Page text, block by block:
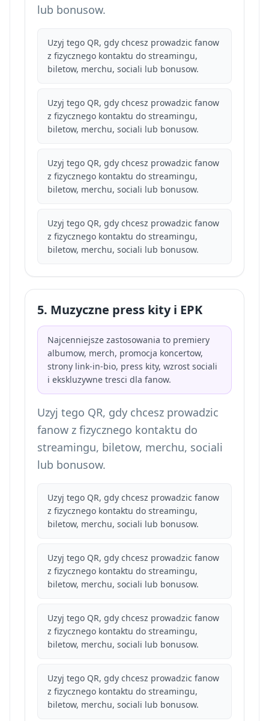
lub bonusow.
Uzyj tego QR, gdy chcesz prowadzic fanow
z fizycznego kontaktu do streamingu,
biletow, merchu, sociali lub bonusow.
Uzyj tego QR, gdy chcesz prowadzic fanow
z fizycznego kontaktu do streamingu,
biletow, merchu, sociali lub bonusow.
Uzyj tego QR, gdy chcesz prowadzic fanow
z fizycznego kontaktu do streamingu,
biletow, merchu, sociali lub bonusow.
Uzyj tego QR, gdy chcesz prowadzic fanow
z fizycznego kontaktu do streamingu,
biletow, merchu, sociali lub bonusow.
5. Muzyczne press kity i EPK
Najcenniejsze zastosowania to premiery
albumow, merch, promocja koncertow,
strony link-in-bio, press kity, wzrost sociali
i ekskluzywne tresci dla fanow.
Uzyj tego QR, gdy chcesz prowadzic
fanow z fizycznego kontaktu do
streamingu, biletow, merchu, sociali
lub bonusow.
Uzyj tego QR, gdy chcesz prowadzic fanow
z fizycznego kontaktu do streamingu,
biletow, merchu, sociali lub bonusow.
Uzyj tego QR, gdy chcesz prowadzic fanow
z fizycznego kontaktu do streamingu,
biletow, merchu, sociali lub bonusow.
Uzyj tego QR, gdy chcesz prowadzic fanow
z fizycznego kontaktu do streamingu,
biletow, merchu, sociali lub bonusow.
Uzyj tego QR, gdy chcesz prowadzic fanow
z fizycznego kontaktu do streamingu,
biletow, merchu, sociali lub bonusow.